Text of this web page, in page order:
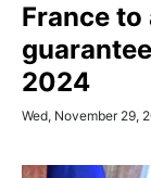
France
2024
Wed, November 29,